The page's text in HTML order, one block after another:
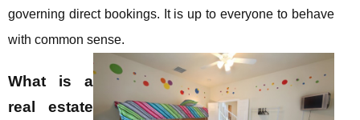
governing direct bookings. It is up to everyone to behave
with common sense.
What is a
real estate